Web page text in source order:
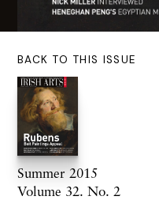
BACK TO THIS ISSUE
Summer 2015
Volume 32. No. 2